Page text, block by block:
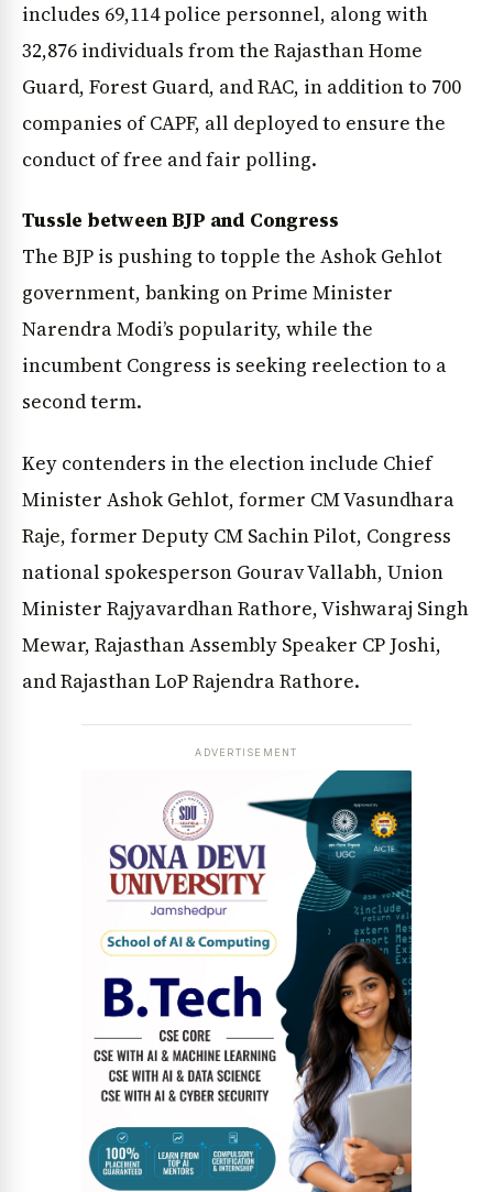
Jobs & Careers
includes 69,114 police personnel, along with
32,876 individuals from the Rajasthan Home
Guard, Forest Guard, and RAC, in addition to 700
companies of CAPF, all deployed to ensure the
conduct of free and fair polling.
Tussle between BJP and Congress
The BJP is pushing to topple the Ashok Gehlot
government, banking on Prime Minister
Narendra Modi’s popularity, while the
incumbent Congress is seeking reelection to a
second term.
Key contenders in the election include Chief
Minister Ashok Gehlot, former CM Vasundhara
Raje, former Deputy CM Sachin Pilot, Congress
national spokesperson Gourav Vallabh, Union
Minister Rajyavardhan Rathore, Vishwaraj Singh
Mewar, Rajasthan Assembly Speaker CP Joshi,
and Rajasthan LoP Rajendra Rathore.
ADVERTISEMENT